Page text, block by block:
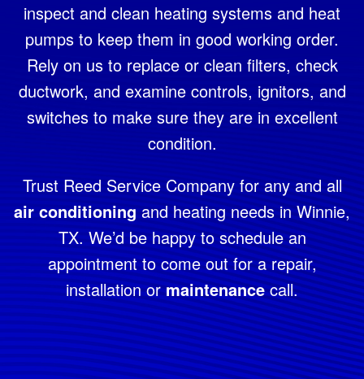
inspect and clean heating systems and heat
pumps to keep them in good working order.
Rely on us to replace or clean filters, check
ductwork, and examine controls, ignitors, and
switches to make sure they are in excellent
condition.
Trust Reed Service Company for any and all
air conditioning and heating needs in Winnie,
TX. We’d be happy to schedule an
appointment to come out for a repair,
installation ormaintenancecall.